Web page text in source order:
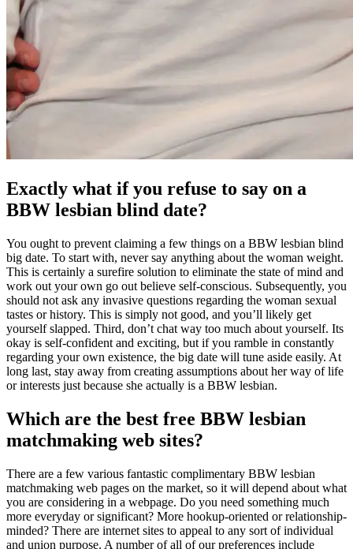
Exactly what if you refuse to say on a
BBW lesbian blind date?
You ought to prevent claiming a few things on a BBW lesbian blind
big date. To start with, never say anything about the woman weight.
This is certainly a surefire solution to eliminate the state of mind and
work out your own go out believe self-conscious. Subsequently, you
should not ask any invasive questions regarding the woman sexual
tastes or history. This is simply not good, and you’ll likely get
yourself slapped. Third, don’t chat way too much about yourself. Its
okay is self-confident and exciting, but if you ramble in constantly
regarding your own existence, the big date will tune aside easily. At
long last, stay away from creating assumptions about her way of life
or interests just because she actually is a BBW lesbian.
Which are the best free BBW lesbian
matchmaking web sites?
There are a few various fantastic complimentary BBW lesbian
matchmaking web pages on the market, so it will depend about what
you are considering in a webpage. Do you need something much
more everyday or significant? More hookup-oriented or relationship-
minded? There are internet sites to appeal to any sort of individual
and union purpose. A number of all of our preferences include